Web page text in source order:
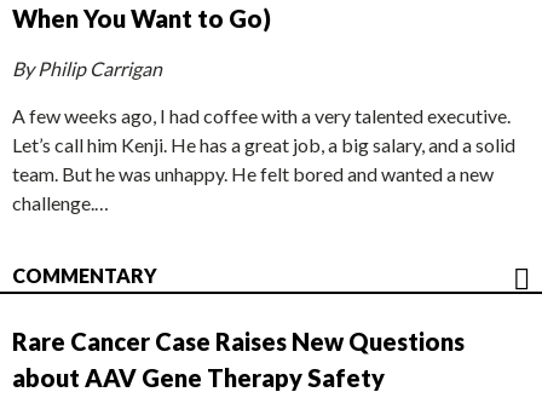
When You Want to Go)
By Philip Carrigan
A few weeks ago, I had coffee with a very talented executive.
Let’s call him Kenji. He has a great job, a big salary, and a solid
team. But he was unhappy. He felt bored and wanted a new
challenge.…
COMMENTARY
Rare Cancer Case Raises New Questions
about AAV Gene Therapy Safety